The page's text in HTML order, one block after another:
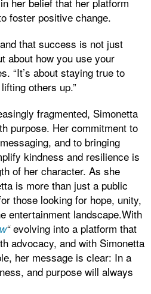
foster positive change.
that success is not just
about how you use your
“It’s about staying true to
others up.”
fragmented, Simonetta
purpose. Her commitment to
and to bringing
kindness and resilience is
of her character. As she
is more than just a public
those looking for hope, unity,
entertainment landscape.With
“evolving into a platform that
advocacy, and with Simonetta
her message is clear: In a
and purpose will always